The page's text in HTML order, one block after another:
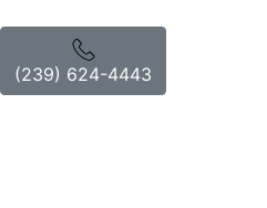
(239) 624-4443